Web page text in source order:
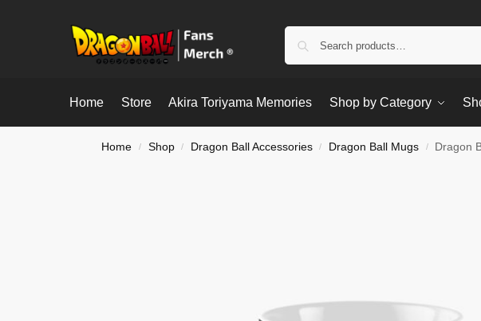
Home Store Akira Toriyama Memories Shop by Category
Home / Shop / Dragon Ball Accessories / Dragon Ball Mugs / Dragon